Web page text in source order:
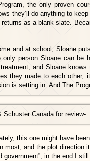
the only proven
they’ll do anything to
returns as a blank slate.
and at school, Sloane
person Sloane can be
and Sloane
they made to each other,
is setting in. And The
Schuster Canada for review-
this one might have
most, and the plot direction
government”, in the end I